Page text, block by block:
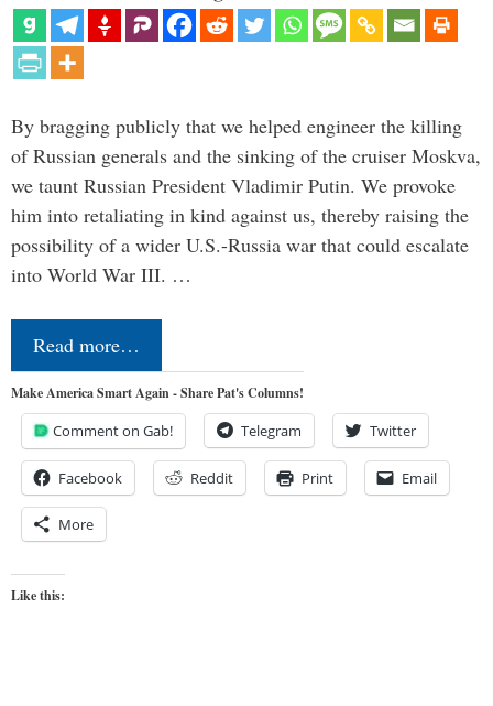
By bragging publicly that we helped engineer the killing
of Russian generals and the sinking of the cruiser Moskva,
we taunt Russian President Vladimir Putin. We provoke
him into retaliating in kind against us, thereby raising the
possibility of a wider U.S.-Russia war that could escalate
into World War III. …
Read more…
Make America Smart Again - Share Pat's Columns!
Comment on Gab! Telegram Twitter
Facebook Reddit Print Email
More
Like this: